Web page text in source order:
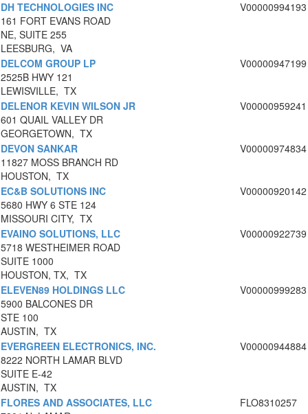
DH TECHNOLOGIES INC
161 FORT EVANS ROAD
NE, SUITE 255
LEESBURG, VA
V00000994193
DELCOM GROUP LP
2525B HWY 121
LEWISVILLE, TX
V00000947199
DELENOR KEVIN WILSON JR
601 QUAIL VALLEY DR
GEORGETOWN, TX
V00000959241
DEVON SANKAR
11827 MOSS BRANCH RD
HOUSTON, TX
V00000974834
EC&B SOLUTIONS INC
5680 HWY 6 STE 124
MISSOURI CITY, TX
V00000920142
EVAINO SOLUTIONS, LLC
5718 WESTHEIMER ROAD
SUITE 1000
HOUSTON, TX, TX
V00000922739
ELEVEN89 HOLDINGS LLC
5900 BALCONES DR
STE 100
AUSTIN, TX
V00000999283
EVERGREEN ELECTRONICS, INC.
8222 NORTH LAMAR BLVD
SUITE E-42
AUSTIN, TX
V00000944884
FLORES AND ASSOCIATES, LLC
FLO8310257